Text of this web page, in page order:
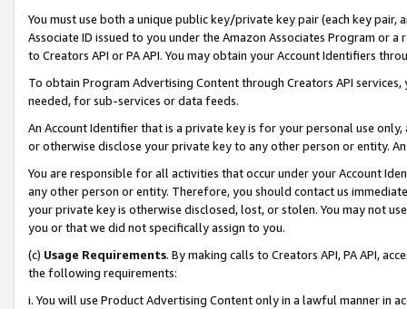
You must use both a unique public key/private key pair (each key pair,
Associate ID issued to you under the Amazon Associates Program or
to Creators API or PA API. You may obtain your Account Identifiers
To obtain Program Advertising Content through Creators API
needed, for sub-services or data feeds.
An Account Identifier that is a private key is for your personal use
or otherwise disclose your private key to any other person or entity.
You are responsible for all activities that occur under your Account
any other person or entity. Therefore, you should contact us
your private key is otherwise disclosed, lost, or stolen. You may not
you or that we did not specifically assign to you.
(c) Usage Requirements. By making calls to Creators API, PA API,
the following requirements:
i. You will use Product Advertising Content only in a lawful manner in